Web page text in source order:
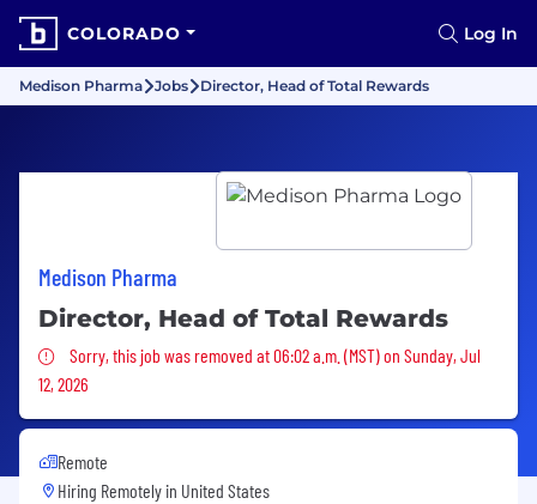
COLORADO Log In
Medison Pharma Jobs Director, Head of Total Rewards
Medison Pharma
Director, Head of Total Rewards
Sorry, this job was removed
Sorry, this job was removed at 06:02 a.m. (MST) on Sunday, Jul
12, 2026
Remote
Hiring Remotely in United States